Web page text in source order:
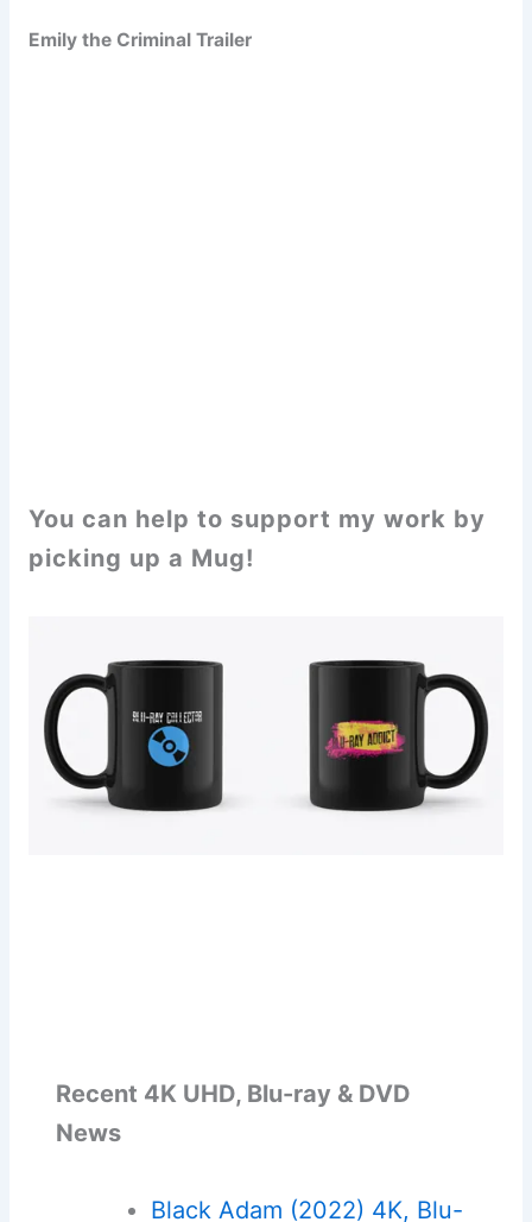
Emily the Criminal Trailer
You can help to support my work by
picking up a Mug!
Recent 4K UHD, Blu-ray & DVD
News
Black Adam (2022) 4K, Blu-